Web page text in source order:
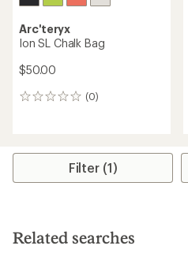
Arc'teryx
Ion SL Chalk Bag
$50.00
(0)
0
Filter (1)
Related searches